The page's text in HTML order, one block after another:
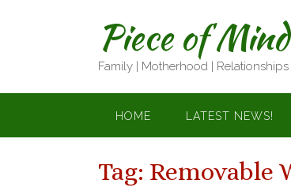
Piece of Mind
Family | Motherhood |
HOME LATEST NEWS!
Tag: Removable